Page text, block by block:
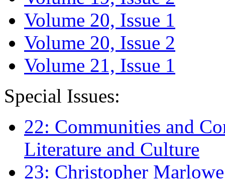
Volume 20, Issue 1
Volume 20, Issue 2
Volume 21, Issue 1
Special Issues:
22: Communities and
Literature and Culture
23: Christopher